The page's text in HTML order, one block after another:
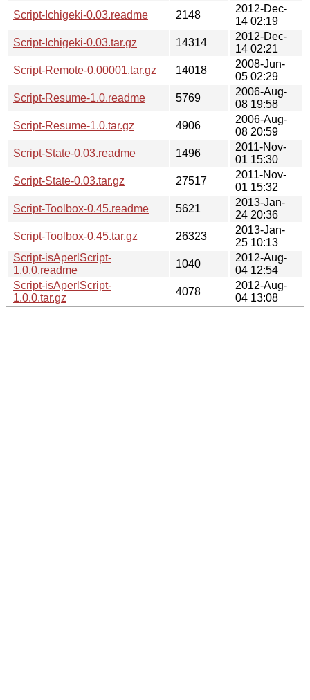
Script-Ichigeki-0.03.readme
2148
2012-Dec-
14 02:19
Script-Ichigeki-0.03.tar.gz
14314
2012-Dec-
14 02:21
Script-Remote-0.00001.tar.gz
14018
2008-Jun-
05 02:29
Script-Resume-1.0.readme
5769
2006-Aug-
08 19:58
Script-Resume-1.0.tar.gz
4906
2006-Aug-
08 20:59
Script-State-0.03.readme
1496
2011-Nov-
01 15:30
Script-State-0.03.tar.gz
27517
2011-Nov-
01 15:32
Script-Toolbox-0.45.readme
5621
2013-Jan-
24 20:36
Script-Toolbox-0.45.tar.gz
26323
2013-Jan-
25 10:13
Script-isAperlScript-
1.0.0.readme
1040
2012-Aug-
04 12:54
Script-isAperlScript-
1.0.0.tar.gz
4078
2012-Aug-
04 13:08